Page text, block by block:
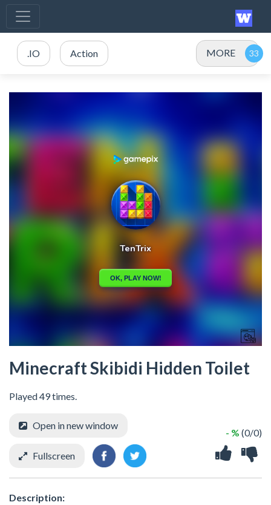
.IO Action MORE
Minecraft Skibidi Hidden Toilet
Played 49 times.
- % (0/0)
Open in new window
Fullscreen
Description: